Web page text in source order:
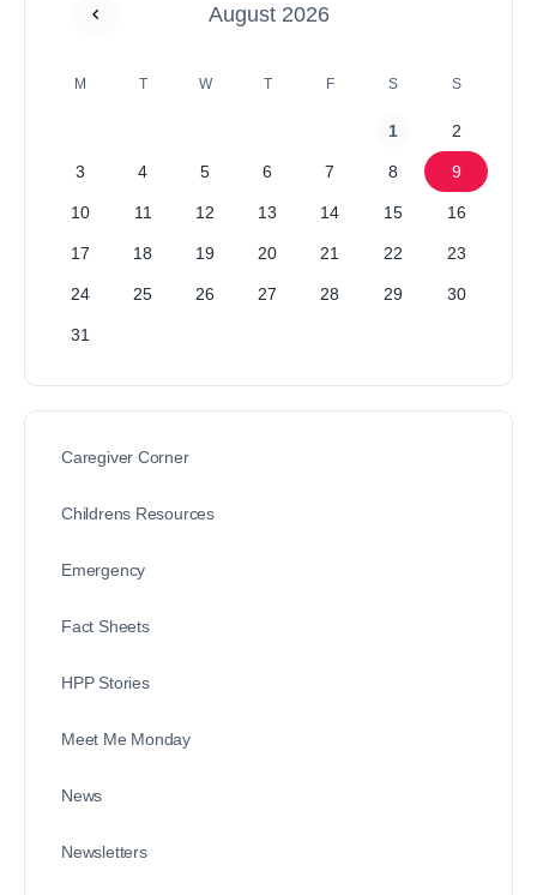
August 2026
M T W T F S S
1 2
3 4 5 6 7 8 9
10 11 12 13 14 15 16
17 18 19 20 21 22 23
24 25 26 27 28 29 30
31
Caregiver Corner
Childrens Resources
Emergency
Fact Sheets
HPP Stories
Meet Me Monday
News
Newsletters